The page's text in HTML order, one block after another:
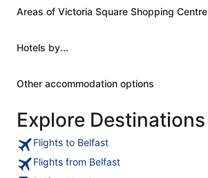
Areas of Victoria Square Shopping Centre
Hotels by...
Other accommodation options
Explore Destinations
Flights to Belfast
Flights from Belfast